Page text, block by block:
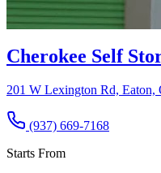
Cherokee Self
201 W Lexington Rd, Eaton,
(937) 669-7168
Starts From